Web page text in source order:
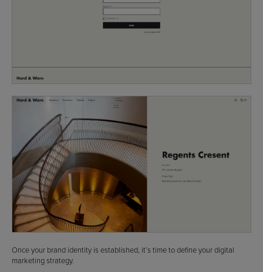
Once your brand identity is established, it’s time to define your digital
marketing strategy.